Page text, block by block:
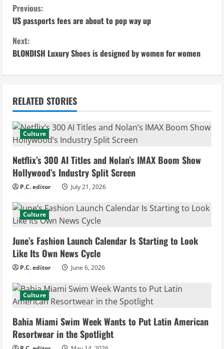
C
o
n
t
i
n
u
e
R
e
a
d
i
n
g
Previous:
US passports fees are about to pop way up
Next:
BLONDISH Luxury Shoes is designed by women for women
RELATED STORIES
Culture
Netflix’s 300 AI Titles and Nolan’s IMAX Boom Show
Hollywood’s Industry Split Screen
P.C. editor July 21, 2026
Culture
June’s Fashion Launch Calendar Is Starting to Look
Like Its Own News Cycle
P.C. editor June 6, 2026
Culture
Bahia Miami Swim Week Wants to Put Latin American
Resortwear in the Spotlight